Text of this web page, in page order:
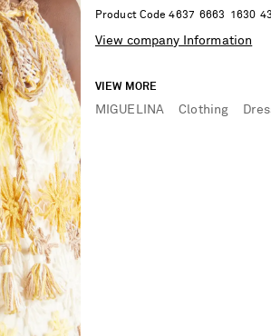
Product Code 4637 6663 1 630 43
View company Information
VIEW MORE
MIGUELINA Clothing